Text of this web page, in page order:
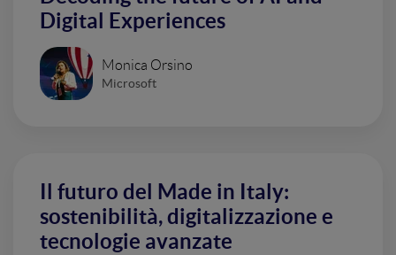
Digital Experiences
Monica Orsino
Microsoft
Il futuro del Made in Italy:
sostenibilità, digitalizzazione e
tecnologie avanzate